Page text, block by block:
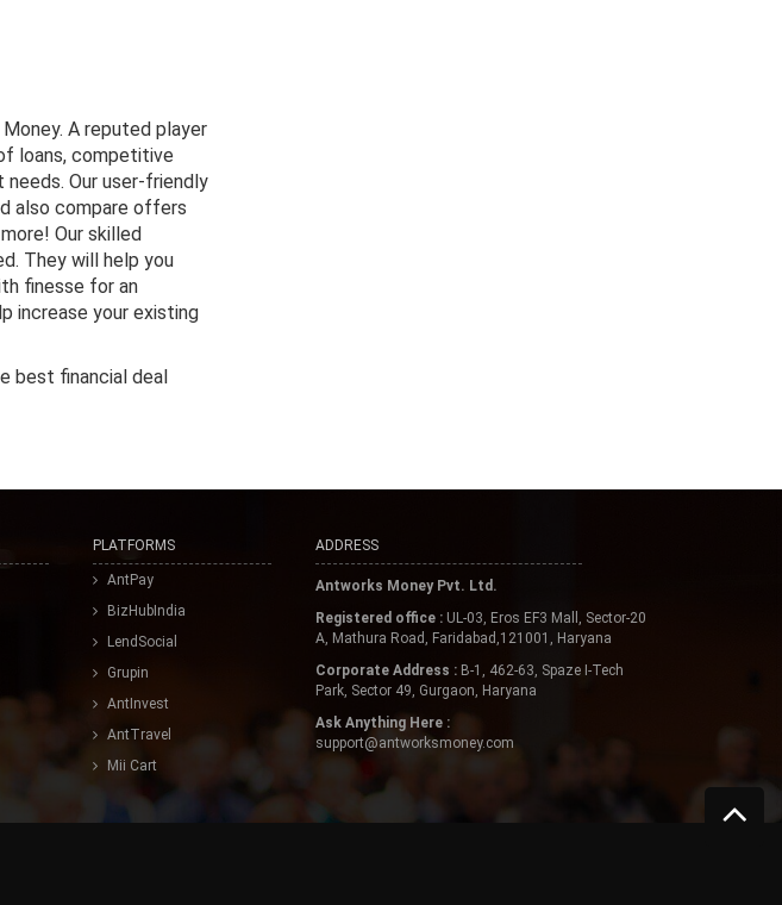
A reputed player
loans, competitive
Our user-friendly
also compare offers
Our skilled
They will help you
finesse for an
increase your existing
best financial deal
PLATFORMS
AntPay
BizHubIndia
LendSocial
Grupin
AntInvest
AntTravel
Mii Cart
ADDRESS
Antworks Money Pvt. Ltd.
Registered office :UL-03, Eros EF3 Mall, Sector-20
A, Mathura Road, Faridabad,121001, Haryana
Corporate Address :B-1, 462-63, Spaze I-Tech
Park, Sector 49, Gurgaon, Haryana
Ask Anything Here :
support@antworksmoney.com